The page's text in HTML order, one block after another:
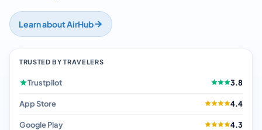
Learn about AirHub
TRUSTED BY TRAVELERS
Trustpilot 3.8
App Store 4.4
Google Play 4.3